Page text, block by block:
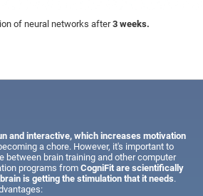
of neural networks after3 weeks.
and interactive, which increases motivation
a chore. However, it's important to
between brain training and other computer
programs fromCogniFit are scientifically
is getting the stimulation that it needs.